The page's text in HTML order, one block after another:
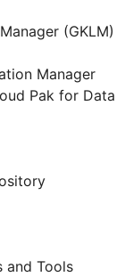
(GKLM)
Manager
Pak for Data
and Tools